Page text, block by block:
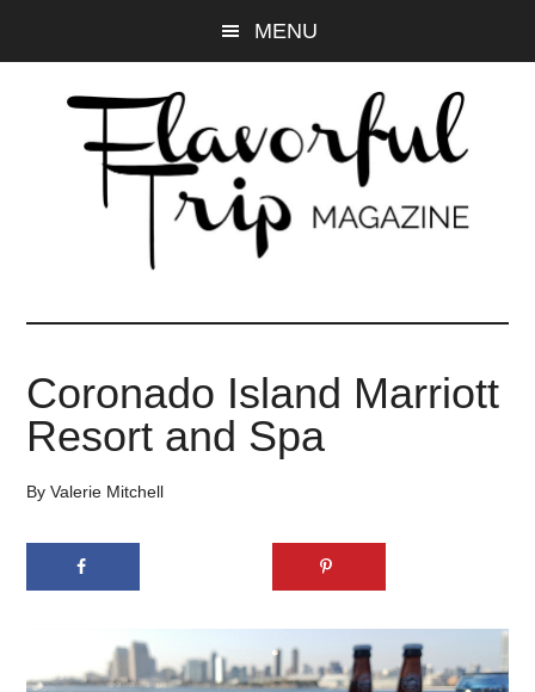
to
to
primary
MENU
Coronado Island Marriott
Resort and Spa
ByValerie Mitchell